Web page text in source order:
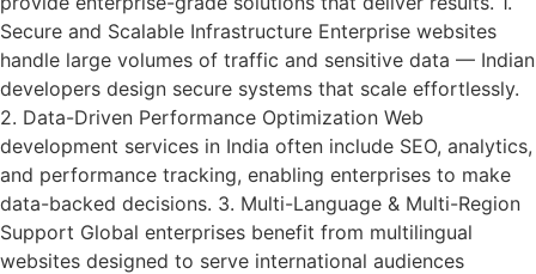
Secure and Scalable Infrastructure Enterprise websites
handle large volumes of traffic and sensitive data — Indian
developers design secure systems that scale effortlessly.
2. Data-Driven Performance Optimization Web
development services in India often include SEO, analytics,
and performance tracking, enabling enterprises to make
data-backed decisions. 3. Multi-Language & Multi-Region
Support Global enterprises benefit from multilingual
websites designed to serve international audiences